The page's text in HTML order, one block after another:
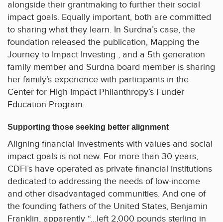
alongside their grantmaking to further their social
impact goals. Equally important, both are committed
to sharing what they learn. In Surdna’s case, the
foundation released the publication, Mapping the
Journey to Impact Investing , and a 5th generation
family member and Surdna board member is sharing
her family’s experience with participants in the
Center for High Impact Philanthropy’s Funder
Education Program.
Supporting those seeking better alignment
Aligning financial investments with values and social
impact goals is not new. For more than 30 years,
CDFI’s have operated as private financial institutions
dedicated to addressing the needs of low-income
and other disadvantaged communities. And one of
the founding fathers of the United States, Benjamin
Franklin, apparently “…left 2,000 pounds sterling in